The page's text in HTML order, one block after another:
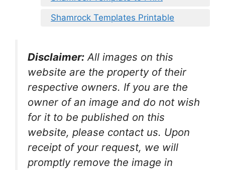
Shamrock Templates Printable
Disclaimer: All images on this
website are the property of their
respective owners. If you are the
owner of an image and do not wish
for it to be published on this
website, please contact us. Upon
receipt of your request, we will
promptly remove the image in